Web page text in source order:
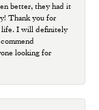
better, they had it
Thank you for
life. I will definitely
looking for